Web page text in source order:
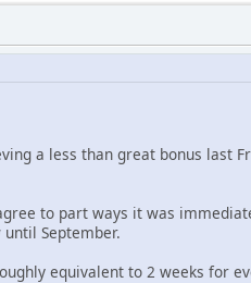
a less than great bonus last
to part ways it was
September.
equivalent to 2 weeks for